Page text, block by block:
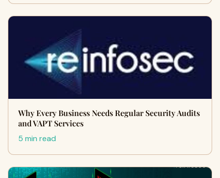
Why Every Business Needs Regular Security Audits
and VAPT Services
5 min read